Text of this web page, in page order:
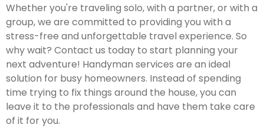
Whether you're traveling solo, with a partner, or with a
group, we are committed to providing you with a
stress-free and unforgettable travel experience. So
why wait? Contact us today to start planning your
next adventure! Handyman services are an ideal
solution for busy homeowners. Instead of spending
time trying to fix things around the house, you can
leave it to the professionals and have them take care
of it for you.